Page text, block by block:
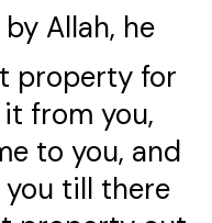
property for
from you,
to you, and
till there